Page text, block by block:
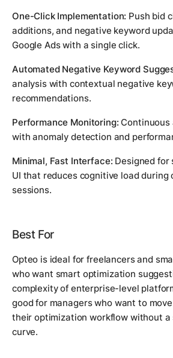
One-Click Implementation: Push bid
additions, and negative keyword
Google Ads with a single click.
Automated Negative Keyword
analysis with contextual negative
recommendations.
Performance Monitoring: Continuous
with anomaly detection and
Minimal, Fast Interface: Designed for
UI that reduces cognitive load during
sessions.
Best For
Opteo is ideal for freelancers and
who want smart optimization
complexity of enterprise-level
good for managers who want to
their optimization workflow without a
curve.